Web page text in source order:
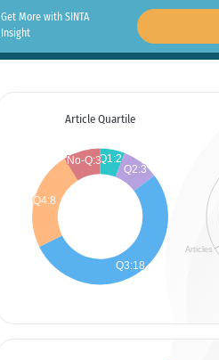
Get More with SINTA
Insight
Article Quartile